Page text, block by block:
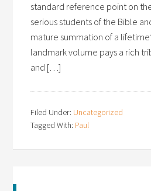
standard reference point on
serious students of the Bible
mature summation of a
landmark volume pays a rich
and […]
Filed Under: Uncategorized
Tagged With: Paul